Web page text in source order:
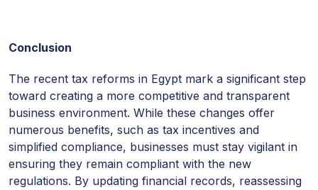
Conclusion
The recent tax reforms in Egypt mark a significant step
toward creating a more competitive and transparent
business environment. While these changes offer
numerous benefits, such as tax incentives and
simplified compliance, businesses must stay vigilant in
ensuring they remain compliant with the new
regulations. By updating financial records, reassessing